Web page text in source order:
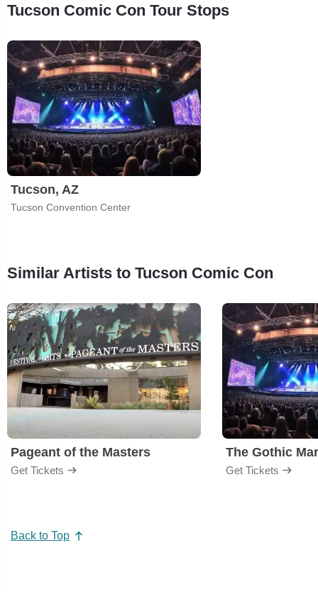
Tucson Comic Con Tour Stops
Tucson, AZ
Tucson Convention Center
Similar Artists to Tucson Comic Con
Pageant of the Masters
Get Tickets
The Gothic
Get Tickets
Back to Top